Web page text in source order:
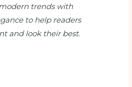
trends with
to help readers
and look their best.